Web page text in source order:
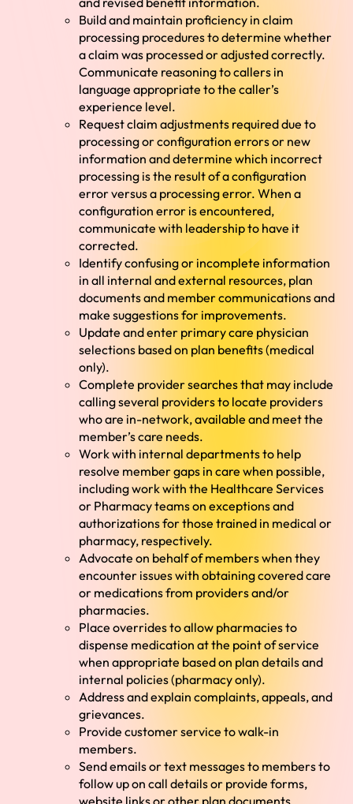
Build and maintain proficiency in claim
processing procedures to determine whether
a claim was processed or adjusted correctly.
Communicate reasoning to callers in
language appropriate to the caller’s
experience level.
Request claim adjustments required due to
processing or configuration errors or new
information and determine which incorrect
processing is the result of a configuration
error versus a processing error. When a
configuration error is encountered,
communicate with leadership to have it
corrected.
Identify confusing or incomplete information
in all internal and external resources, plan
documents and member communications and
make suggestions for improvements.
Update and enter primary care physician
selections based on plan benefits (medical
only).
Complete provider searches that may include
calling several providers to locate providers
who are in-network, available and meet the
member’s care needs.
Work with internal departments to help
resolve member gaps in care when possible,
including work with the Healthcare Services
or Pharmacy teams on exceptions and
authorizations for those trained in medical or
pharmacy, respectively.
Advocate on behalf of members when they
encounter issues with obtaining covered care
or medications from providers and/or
pharmacies.
Place overrides to allow pharmacies to
dispense medication at the point of service
when appropriate based on plan details and
internal policies (pharmacy only).
Address and explain complaints, appeals, and
grievances.
Provide customer service to walk-in
members.
Send emails or text messages to members to
follow up on call details or provide forms,
website links or other plan documents.